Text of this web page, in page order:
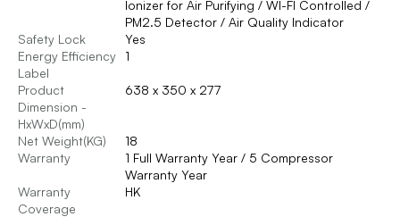
Ionizer for Air Purifying / WI-FI Controlled /
PM2.5 Detector / Air Quality Indicator
Safety Lock
Yes
Energy Efficiency
Label
1
Product
Dimension -
HxWxD(mm)
638 x 350 x 277
Net Weight(KG)
18
Warranty
1 Full Warranty Year / 5 Compressor
Warranty Year
Warranty
Coverage
HK